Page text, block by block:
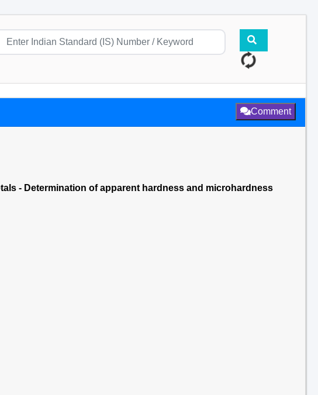
Comment
- Determination of apparent hardness and microhardness